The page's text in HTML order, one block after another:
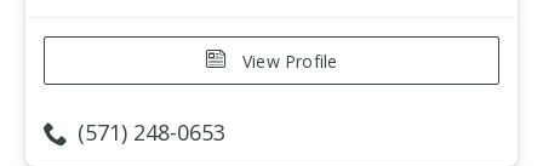
View Profile
(571) 248-0653